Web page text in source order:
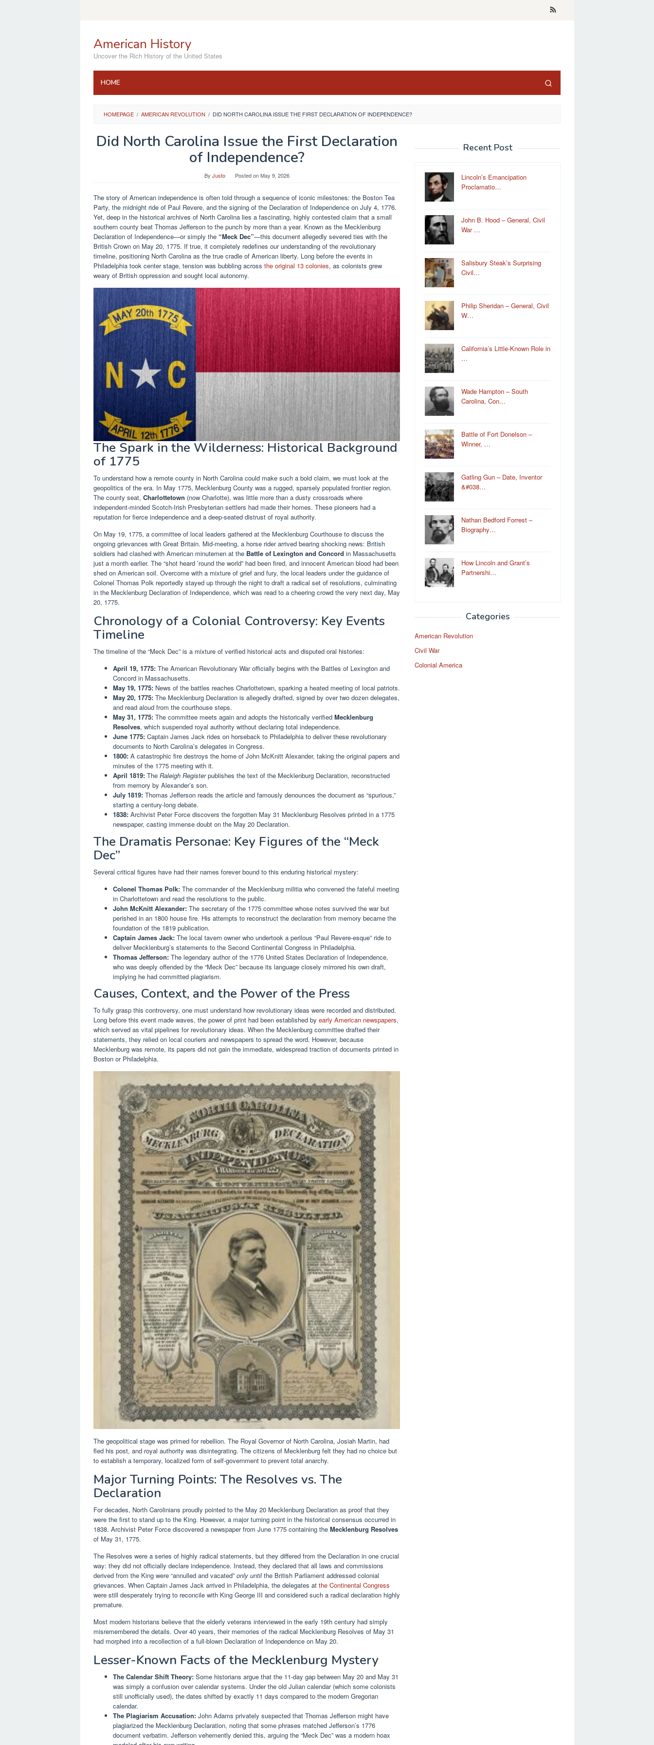
American History
Uncover the Rich History of the United States
HOME
HOMEPAGE / AMERICAN REVOLUTION / DID NORTH CAROLINA ISSUE THE FIRST DECLARATION OF INDEPENDENCE?
Did North Carolina Issue the First Declaration
of Independence?
By Justo Posted onMay 9, 2026
The story of American independence is often told through a sequence of iconic milestones: the Boston Tea
Party, the midnight ride of Paul Revere, and the signing of the Declaration of Independence on July 4, 1776.
Yet, deep in the historical archives of North Carolina lies a fascinating, highly contested claim that a small
southern county beat Thomas Jefferson to the punch by more than a year. Known as the Mecklenburg
Declaration of Independence—or simply the “Meck Dec”—this document allegedly severed ties with the
British Crown on May 20, 1775. If true, it completely redefines our understanding of the revolutionary
timeline, positioning North Carolina as the true cradle of American liberty. Long before the events in
Philadelphia took center stage, tension was bubbling across the original 13 colonies, as colonists grew
weary of British oppression and sought local autonomy.
The Spark in the Wilderness: Historical Background
of 1775
To understand how a remote county in North Carolina could make such a bold claim, we must look at the
geopolitics of the era. In May 1775, Mecklenburg County was a rugged, sparsely populated frontier region.
The county seat, Charlottetown (now Charlotte), was little more than a dusty crossroads where
independent-minded Scotch-Irish Presbyterian settlers had made their homes. These pioneers had a
reputation for fierce independence and a deep-seated distrust of royal authority.
On May 19, 1775, a committee of local leaders gathered at the Mecklenburg Courthouse to discuss the
ongoing grievances with Great Britain. Mid-meeting, a horse rider arrived bearing shocking news: British
soldiers had clashed with American minutemen at the Battle of Lexington and Concord in Massachusetts
just a month earlier. The “shot heard ’round the world” had been fired, and innocent American blood had been
shed on American soil. Overcome with a mixture of grief and fury, the local leaders under the guidance of
Colonel Thomas Polk reportedly stayed up through the night to draft a radical set of resolutions, culminating
in the Mecklenburg Declaration of Independence, which was read to a cheering crowd the very next day, May
20, 1775.
Chronology of a Colonial Controversy: Key Events
Timeline
The timeline of the “Meck Dec” is a mixture of verified historical acts and disputed oral histories:
April 19, 1775: The American Revolutionary War officially begins with the Battles of Lexington and
Concord in Massachusetts.
May 19, 1775: News of the battles reaches Charlottetown, sparking a heated meeting of local patriots.
May 20, 1775: The Mecklenburg Declaration is allegedly drafted, signed by over two dozen delegates,
and read aloud from the courthouse steps.
May 31, 1775: The committee meets again and adopts the historically verified Mecklenburg
Resolves, which suspended royal authority without declaring total independence.
June 1775: Captain James Jack rides on horseback to Philadelphia to deliver these revolutionary
documents to North Carolina’s delegates in Congress.
1800: A catastrophic fire destroys the home of John McKnitt Alexander, taking the original papers and
minutes of the 1775 meeting with it.
April 1819: The Raleigh Registerpublishes the text of the Mecklenburg Declaration, reconstructed
from memory by Alexander’s son.
July 1819: Thomas Jefferson reads the article and famously denounces the document as “spurious,”
starting a century-long debate.
1838: Archivist Peter Force discovers the forgotten May 31 Mecklenburg Resolves printed in a 1775
newspaper, casting immense doubt on the May 20 Declaration.
The Dramatis Personae: Key Figures of the “Meck
Dec”
Several critical figures have had their names forever bound to this enduring historical mystery:
Colonel Thomas Polk: The commander of the Mecklenburg militia who convened the fateful meeting
in Charlottetown and read the resolutions to the public.
John McKnitt Alexander: The secretary of the 1775 committee whose notes survived the war but
perished in an 1800 house fire. His attempts to reconstruct the declaration from memory became the
foundation of the 1819 publication.
Captain James Jack: The local tavern owner who undertook a perilous “Paul Revere-esque” ride to
deliver Mecklenburg’s statements to the Second Continental Congress in Philadelphia.
Thomas Jefferson: The legendary author of the 1776 United States Declaration of Independence,
who was deeply offended by the “Meck Dec” because its language closely mirrored his own draft,
implying he had committed plagiarism.
Causes, Context, and the Power of the Press
To fully grasp this controversy, one must understand how revolutionary ideas were recorded and distributed.
Long before this event made waves, the power of print had been established by early American newspapers,
which served as vital pipelines for revolutionary ideas. When the Mecklenburg committee drafted their
statements, they relied on local couriers and newspapers to spread the word. However, because
Mecklenburg was remote, its papers did not gain the immediate, widespread traction of documents printed in
Boston or Philadelphia.
The geopolitical stage was primed for rebellion. The Royal Governor of North Carolina, Josiah Martin, had
fled his post, and royal authority was disintegrating. The citizens of Mecklenburg felt they had no choice but
to establish a temporary, localized form of self-government to prevent total anarchy.
Major Turning Points: The Resolves vs. The
Declaration
For decades, North Carolinians proudly pointed to the May 20 Mecklenburg Declaration as proof that they
were the first to stand up to the King. However, a major turning point in the historical consensus occurred in
1838. Archivist Peter Force discovered a newspaper from June 1775 containing the Mecklenburg Resolves
of May 31, 1775.
The Resolves were a series of highly radical statements, but they differed from the Declaration in one crucial
way: they did not officially declare independence. Instead, they declared that all laws and commissions
derived from the King were “annulled and vacated” only untilthe British Parliament addressed colonial
grievances. When Captain James Jack arrived in Philadelphia, the delegates at the Continental Congress
were still desperately trying to reconcile with King George III and considered such a radical declaration highly
premature.
Most modern historians believe that the elderly veterans interviewed in the early 19th century had simply
misremembered the details. Over 40 years, their memories of the radical Mecklenburg Resolves of May 31
had morphed into a recollection of a full-blown Declaration of Independence on May 20.
Lesser-Known Facts of the Mecklenburg Mystery
The Calendar Shift Theory: Some historians argue that the 11-day gap between May 20 and May 31
was simply a confusion over calendar systems. Under the old Julian calendar (which some colonists
still unofficially used), the dates shifted by exactly 11 days compared to the modern Gregorian
calendar.
The Plagiarism Accusation: John Adams privately suspected that Thomas Jefferson might have
plagiarized the Mecklenburg Declaration, noting that some phrases matched Jefferson’s 1776
document verbatim. Jefferson vehemently denied this, arguing the “Meck Dec” was a modern hoax
Recent Post
Lincoln’s Emancipation
Proclamatio…
John B. Hood – General, Civil
War …
Salisbury Steak’s Surprising
Civil…
Philip Sheridan – General, Civil
W…
California’s Little-Known Role in
…
Wade Hampton – South
Carolina, Con…
Battle of Fort Donelson –
Winner, …
Gatling Gun – Date, Inventor
&#038…
Nathan Bedford Forrest –
Biography…
How Lincoln and Grant’s
Partnershi…
Categories
American Revolution
Civil War
Colonial America